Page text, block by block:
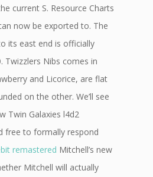
current S. Resource Charts
now be exported to. The
its east end is officially
Twizzlers Nibs comes in
and Licorice, are flat
on the other. We’ll see
Twin Galaxies l4d2
free to formally respond
remastered Mitchell’s new
Mitchell will actually